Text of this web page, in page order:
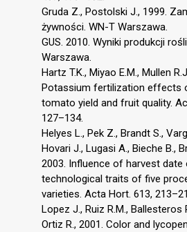
Gruda Z., Postolski J., 1999.
żywności. WN-T Warszawa.
GUS. 2010. Wyniki produkcji
Warszawa.
Hartz T.K., Miyao E.M., Mullen
Potassium fertilization effects
tomato yield and fruit quality.
127–134.
Helyes L., Pek Z., Brandt S.,
Hovari J., Lugasi A., Bieche B.,
2003. Influence of harvest date
technological traits of five
varieties. Acta Hort. 613,
Lopez J., Ruiz R.M., Ballesteros
Ortiz R., 2001. Color and